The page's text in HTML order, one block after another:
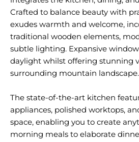
Crafted to balance beauty with
exudes warmth and welcome,
traditional wooden elements,
subtle lighting. Expansive
daylight whilst offering stunning
surrounding mountain landscape.
The state-of-the-art kitchen
appliances, polished worktops,
space, enabling you to create
morning meals to elaborate